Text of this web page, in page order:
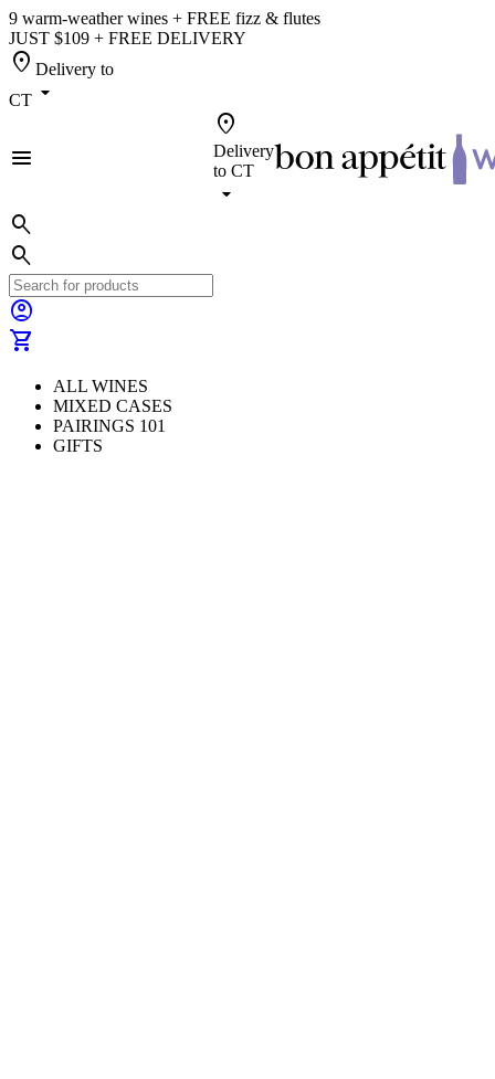
9 warm-weather wines + FREE fizz & flutes
JUST $109 + FREE DELIVERY
location_on Delivery to
CT arrow_drop_down
menu
location_on
Delivery
to CT
arrow_drop_down
search
search
account_circle
shopping_cart
ALL WINES
MIXED CASES
PAIRINGS 101
GIFTS